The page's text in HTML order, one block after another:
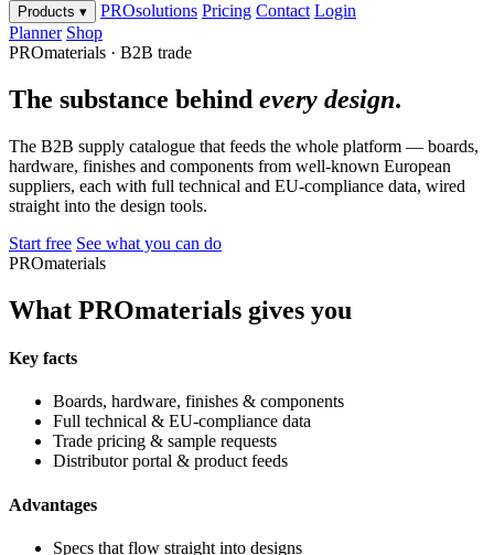
Products ▾ PROsolutions Pricing Contact Login
Planner Shop
PROmaterials · B2B trade
The substance behind every design.
The B2B supply catalogue that feeds the whole platform — boards,
hardware, finishes and components from well-known European
suppliers, each with full technical and EU-compliance data, wired
straight into the design tools.
Start free See what you can do
PROmaterials
What PROmaterials gives you
Key facts
Boards, hardware, finishes & components
Full technical & EU-compliance data
Trade pricing & sample requests
Distributor portal & product feeds
Advantages
Specs that flow straight into designs